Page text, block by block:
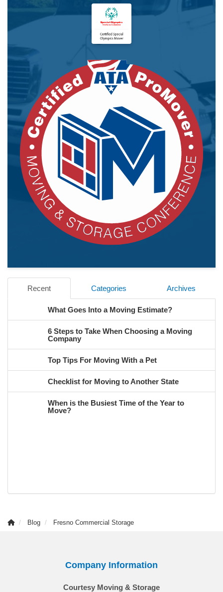
Recent Categories Archives
What Goes Into a Moving Estimate?
6 Steps to Take When Choosing a Moving
Company
Top Tips For Moving With a Pet
Checklist for Moving to Another State
When is the Busiest Time of the Year to
Move?
Blog Fresno Commercial Storage
Company Information
Courtesy Moving & Storage